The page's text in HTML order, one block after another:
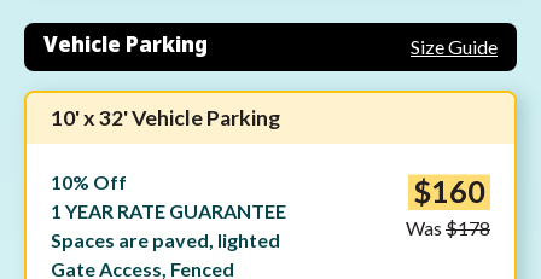
Vehicle Parking Size Guide
10' x 32' Vehicle Parking
10% Off
1 YEAR RATE GUARANTEE
Spaces are paved, lighted
Gate Access, Fenced
$160
Was $178